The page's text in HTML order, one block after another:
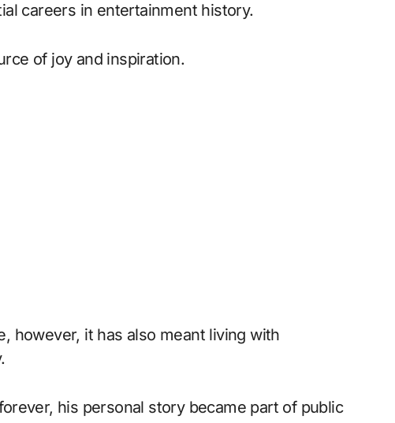
careers in entertainment history.
of joy and inspiration.
however, it has also meant living with
his personal story became part of public